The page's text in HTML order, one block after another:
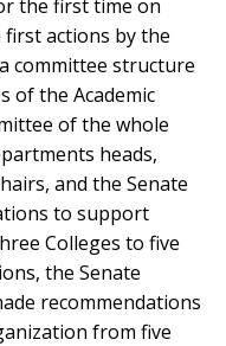
the first time on
first actions by the
committee structure
of the Academic
of the whole
heads,
and the Senate
to support
Colleges to five
the Senate
recommendations
from five